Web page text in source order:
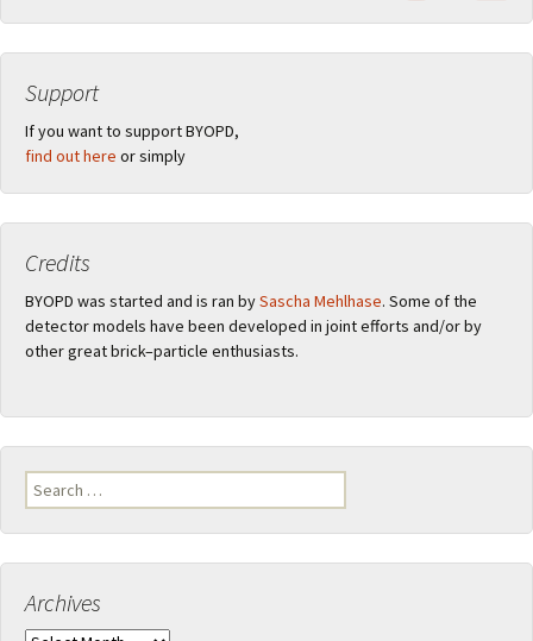
Support
If you want to support BYOPD,
find out here or simply
Credits
BYOPD was started and is ran bySascha Mehlhase. Some of the
detector models have been developed in joint efforts and/or by
other great brick–particle enthusiasts.
Search
for:
Archives